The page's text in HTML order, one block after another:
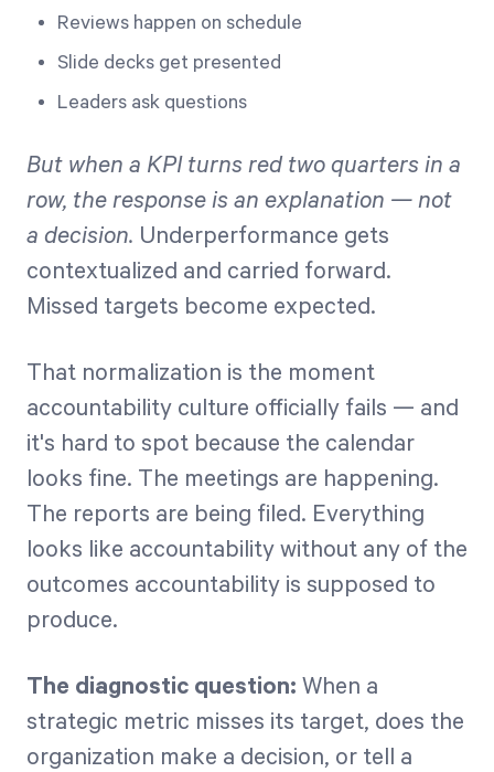
Reviews happen on schedule
Slide decks get presented
Leaders ask questions
But when a KPI turns red two quarters in a
row, the response is an explanation — not
a decision. Underperformance gets
contextualized and carried forward.
Missed targets become expected.
That normalization is the moment
accountability culture officially fails — and
it's hard to spot because the calendar
looks fine. The meetings are happening.
The reports are being filed. Everything
looks like accountability without any of the
outcomes accountability is supposed to
produce.
The diagnostic question: When a
strategic metric misses its target, does the
organization make a decision, or tell a